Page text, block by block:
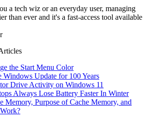
a tech wiz or an everyday user, managing
than ever and it's a fast-access tool available
the Start Menu Color
Windows Update for 100 Years
Drive Activity on Windows 11
Always Lose Battery Faster In Winter
Memory, Purpose of Cache Memory, and